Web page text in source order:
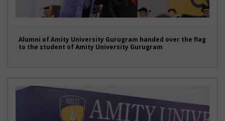
Alumni of Amity University Gurugram handed over the flag
to the student of Amity University Gurugram